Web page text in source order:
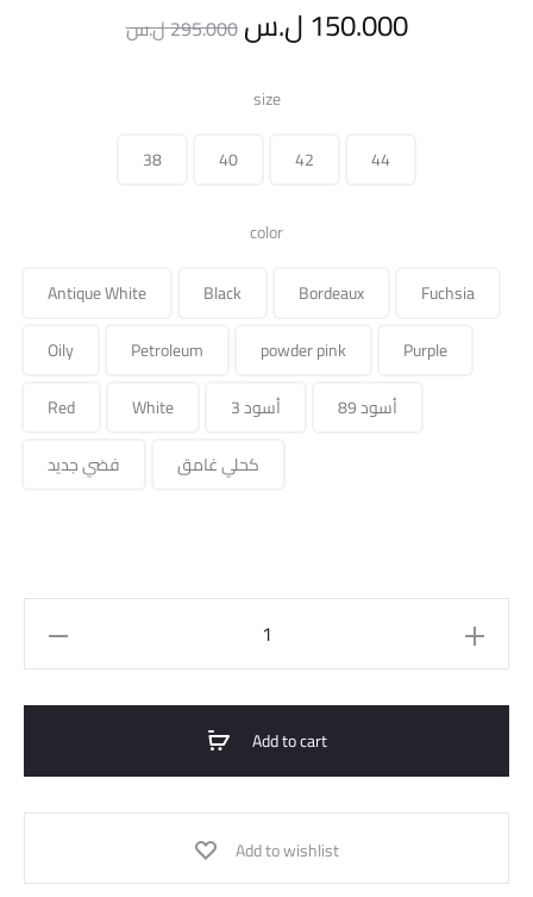
295.000ل.س
Original
price
150.000ل.س
Current
size
38
40 42 44
color
Antique White
Black Bordeaux
Fuchsia
Oily
Petroleum powder pink
Purple
Red
White أسود 3
أسود 89
فضي جديد
كحلي غامق
Add to cart
Add to wishlist